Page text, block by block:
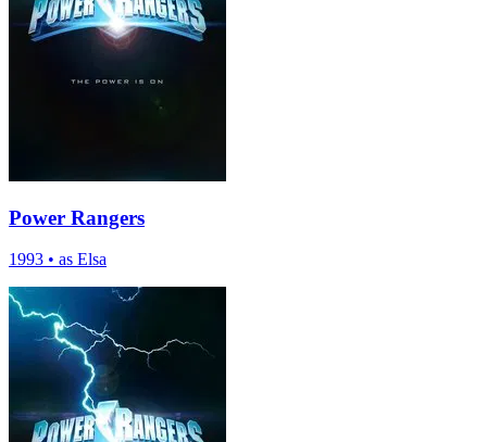
Power Rangers
1993 • as Elsa